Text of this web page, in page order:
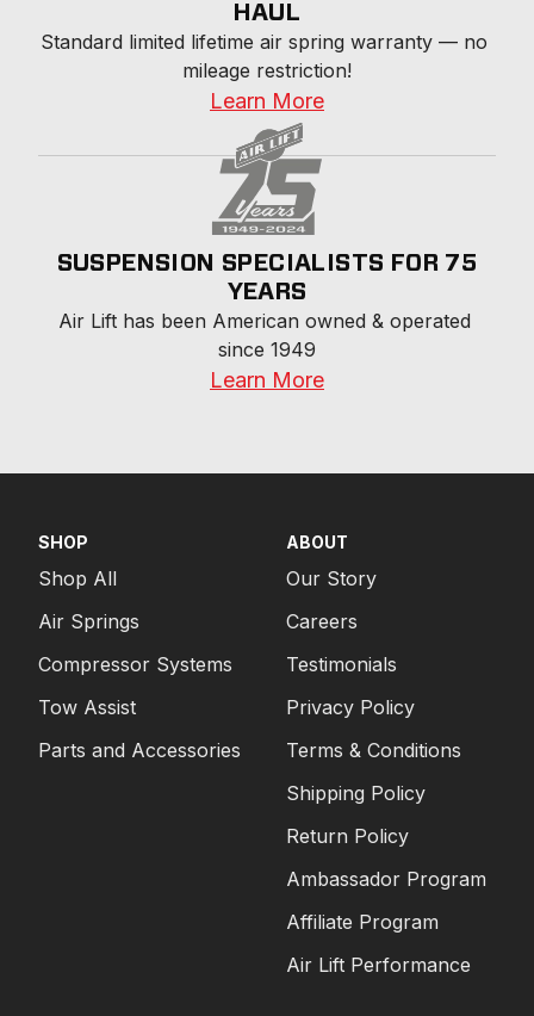
HAUL
Standard limited lifetime air spring warranty — no
mileage restriction!
Learn More
SUSPENSION SPECIALISTS FOR 75
YEARS
Air Lift has been American owned & operated
since 1949
Learn More
SHOP
Shop All
Air Springs
Compressor Systems
Tow Assist
Parts and Accessories
ABOUT
Our Story
Careers
Testimonials
Privacy Policy
Terms & Conditions
Shipping Policy
Return Policy
Ambassador Program
Affiliate Program
Air Lift Performance